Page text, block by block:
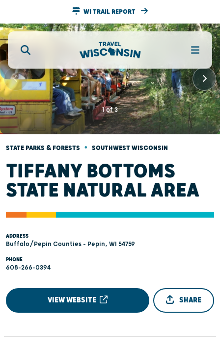
WI TRAIL REPORT
1of3
STATE PARKS & FORESTS • SOUTHWEST WISCONSIN
TIFFANY BOTTOMS
STATE NATURAL AREA
ADDRESS
Buffalo/Pepin Counties - Pepin, WI 54759
PHONE
608-266-0394
VIEW WEBSITE SHARE